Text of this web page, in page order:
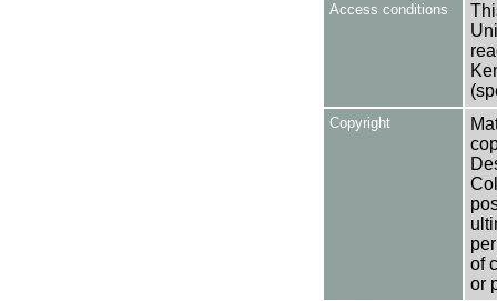
Access conditions
Copyright
of
or